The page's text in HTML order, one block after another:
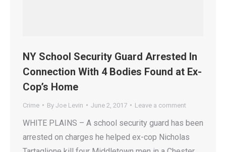
NY School Security Guard Arrested In
Connection With 4 Bodies Found at Ex-
Cop’s Home
Crime By Joe Levin June 2, 2017 Leave a comment
WHITE PLAINS – A school security guard has been
arrested on charges he helped ex-cop Nicholas